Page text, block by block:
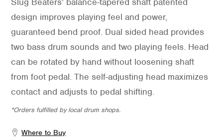
design improves playing feel and power,
guaranteed bend proof. Dual sided head provides
two bass drum sounds and two playing feels. Head
can be rotated by hand without loosening shaft
from foot pedal. The self-adjusting head maximizes
contact and adjusts to pedal shifting.
*Orders fulfilled by local drum shops.
Where to Buy